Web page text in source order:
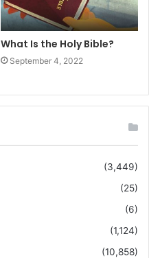
What Is the Holy Bible?
September 4, 2022
(3,449)
(25)
(6)
(1,124)
(10,858)